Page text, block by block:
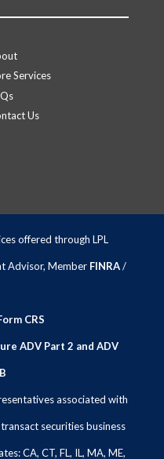
Services
Us
offered through LPL
Advisor, Member FINRA/
CRS
ADV Part 2 and ADV
associated with
securities business
CA, CT, FL, IL, MA, ME,